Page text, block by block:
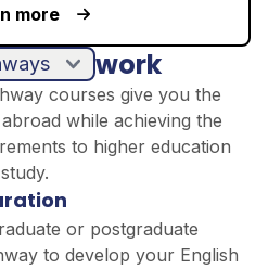
more
work
courses give you the
while achieving the
to higher education
study.
or postgraduate
to develop your English